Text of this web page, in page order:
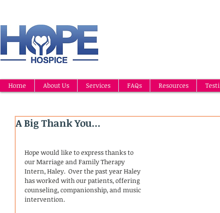
Home About Us Services FAQs Resources
A Big Thank You...
Hope would like to express thanks to
our Marriage and Family Therapy
Intern, Haley.  Over the past year Haley
has worked with our patients, offering
counseling, companionship, and music
intervention.